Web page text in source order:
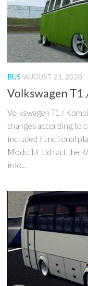
BUS AUGUST 21, 2020
Volkswagen T1
Volkswagen T1 /
changes according to
included Functional
Mods:1# Extract the
into...